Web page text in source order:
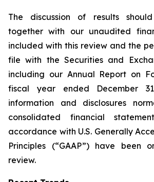
The discussion of results
together with our unaudited
included with this review and the
file with the Securities and
including our Annual Report on
fiscal year ended December
information and disclosures
consolidated financial
accordance with U.S. Generally
Principles (“GAAP”) have been
review.